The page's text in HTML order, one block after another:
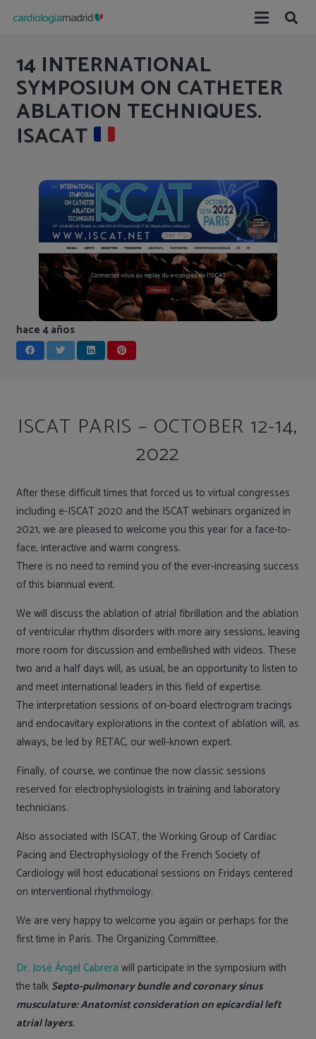
14 INTERNATIONAL
SYMPOSIUM ON CATHETER
ABLATION TECHNIQUES.
ISACAT
hace 4 años
ISCAT PARIS – OCTOBER 12-14,
2022
After these difficult times that forced us to virtual congresses
including e-ISCAT 2020 and the ISCAT webinars organized in
2021, we are pleased to welcome you this year for a face-to-
face, interactive and warm congress.
There is no need to remind you of the ever-increasing success
of this biannual event.
We will discuss the ablation of atrial fibrillation and the ablation
of ventricular rhythm disorders with more airy sessions, leaving
more room for discussion and embellished with videos. These
two and a half days will, as usual, be an opportunity to listen to
and meet international leaders in this field of expertise.
The interpretation sessions of on-board electrogram tracings
and endocavitary explorations in the context of ablation will, as
always, be led by RETAC, our well-known expert.
Finally, of course, we continue the now classic sessions
reserved for electrophysiologists in training and laboratory
technicians.
Also associated with ISCAT, the Working Group of Cardiac
Pacing and Electrophysiology of the French Society of
Cardiology will host educational sessions on Fridays centered
on interventional rhythmology.
We are very happy to welcome you again or perhaps for the
first time in Paris. The Organizing Committee.
Dr. José Ángel Cabrera will participate in the symposium with
the talk Septo-pulmonary bundle and coronary sinus
musculature: Anatomist consideration on epicardial left
atrial layers.